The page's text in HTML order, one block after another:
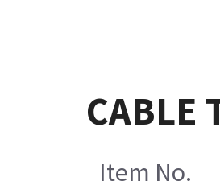
CABLE
Item No.